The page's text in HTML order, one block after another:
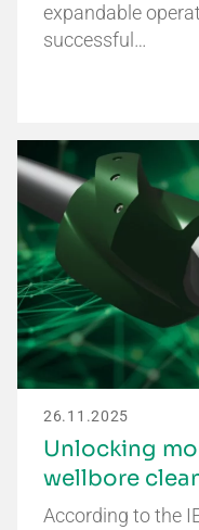
expandable
successful…
26.11.2025
Unlocking
wellbore
According to the